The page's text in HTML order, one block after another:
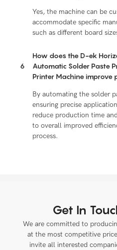
Yes, the machine can be
accommodate specific
such as different board
6
How does the D-ek
Automatic Solder Paste
Printer Machine improve
By automating the solder
ensuring precise
reduce production time
to overall improved
process.
Get In
We are committed to
at the most competitive
invite all interested